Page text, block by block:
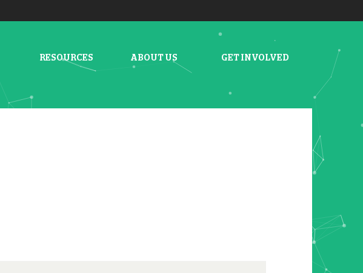
RESOURCES ABOUT US GET INVOLVED